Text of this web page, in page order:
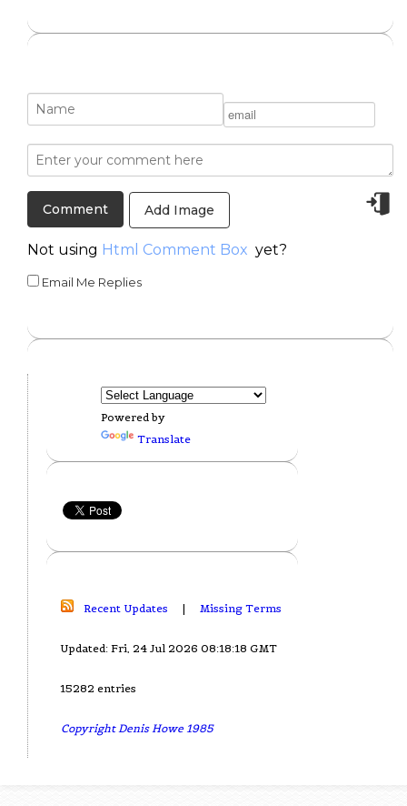
Add Image
Not using Html Comment Box yet?
Email Me Replies
Powered by
Translate
Recent Updates | Missing Terms
Updated: Fri, 24 Jul 2026 08:18:18 GMT
15282 entries
Copyright Denis Howe 1985